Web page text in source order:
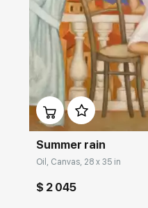
Домен:
Summer rain
Oil, Canvas, 28 x 35 in
$ 2 045